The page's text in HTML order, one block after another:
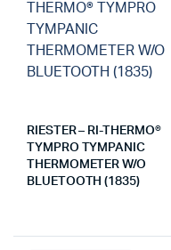
RIESTER – RI-THERMO®
TYMPRO TYMPANIC
THERMOMETER W/O
BLUETOOTH (1835)